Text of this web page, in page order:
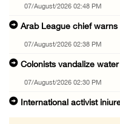
07/August/2026 02:48 PM
Arab League chief warns
07/August/2026 02:38 PM
Colonists vandalize
07/August/2026 02:30 PM
International activist